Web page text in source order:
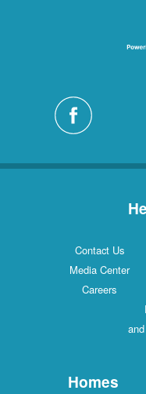
Contact Us
Media Center
Careers
Homes